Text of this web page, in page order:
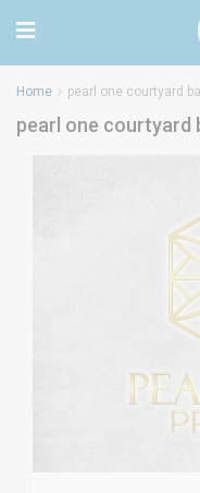
Home pearl one courtyard
pearl one courtyard